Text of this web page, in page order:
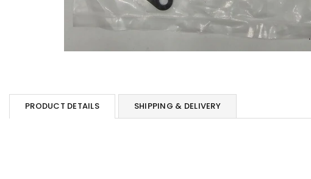
PRODUCT DETAILS SHIPPING & DELIVERY